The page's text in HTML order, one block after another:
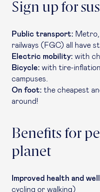
Sign up for
Public transport: Metro,
railways (FGC) all have
Electric mobility: with
Bicycle: with tire-
campuses.
On foot: the cheapest
around!
Benefits for
planet
Improved health and
cycling or walking)